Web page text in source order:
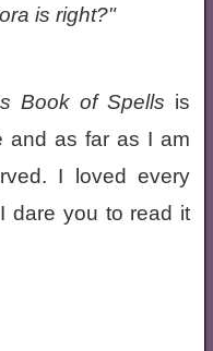
is right?"
Book of Spells is
and as far as I am
I loved every
dare you to read it